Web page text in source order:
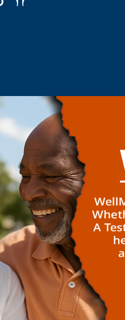
FOR DOCTORS
NEOBONA
MYPGX
NEWBORN SCREENING
PARAMETER INDEX
DOCTORS' RESOURCES
Boulevard Accra - Ghana| Phone: